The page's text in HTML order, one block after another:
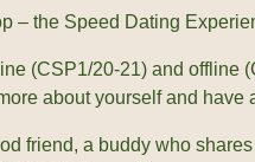
– the Speed Dating
(CSP1/20-21) and offline
about yourself and have
friend, a buddy who